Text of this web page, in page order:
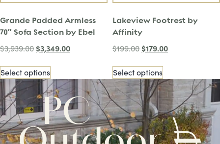
Grande Padded Armless
70″ Sofa Section by Ebel
$3,939.00 $3,349.00
Select options
Lakeview Footrest by
Affinity
$199.00 $179.00
Select options